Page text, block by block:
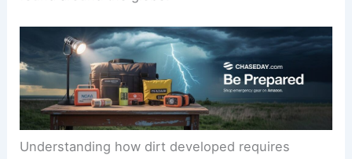
Understanding how dirt developed requires